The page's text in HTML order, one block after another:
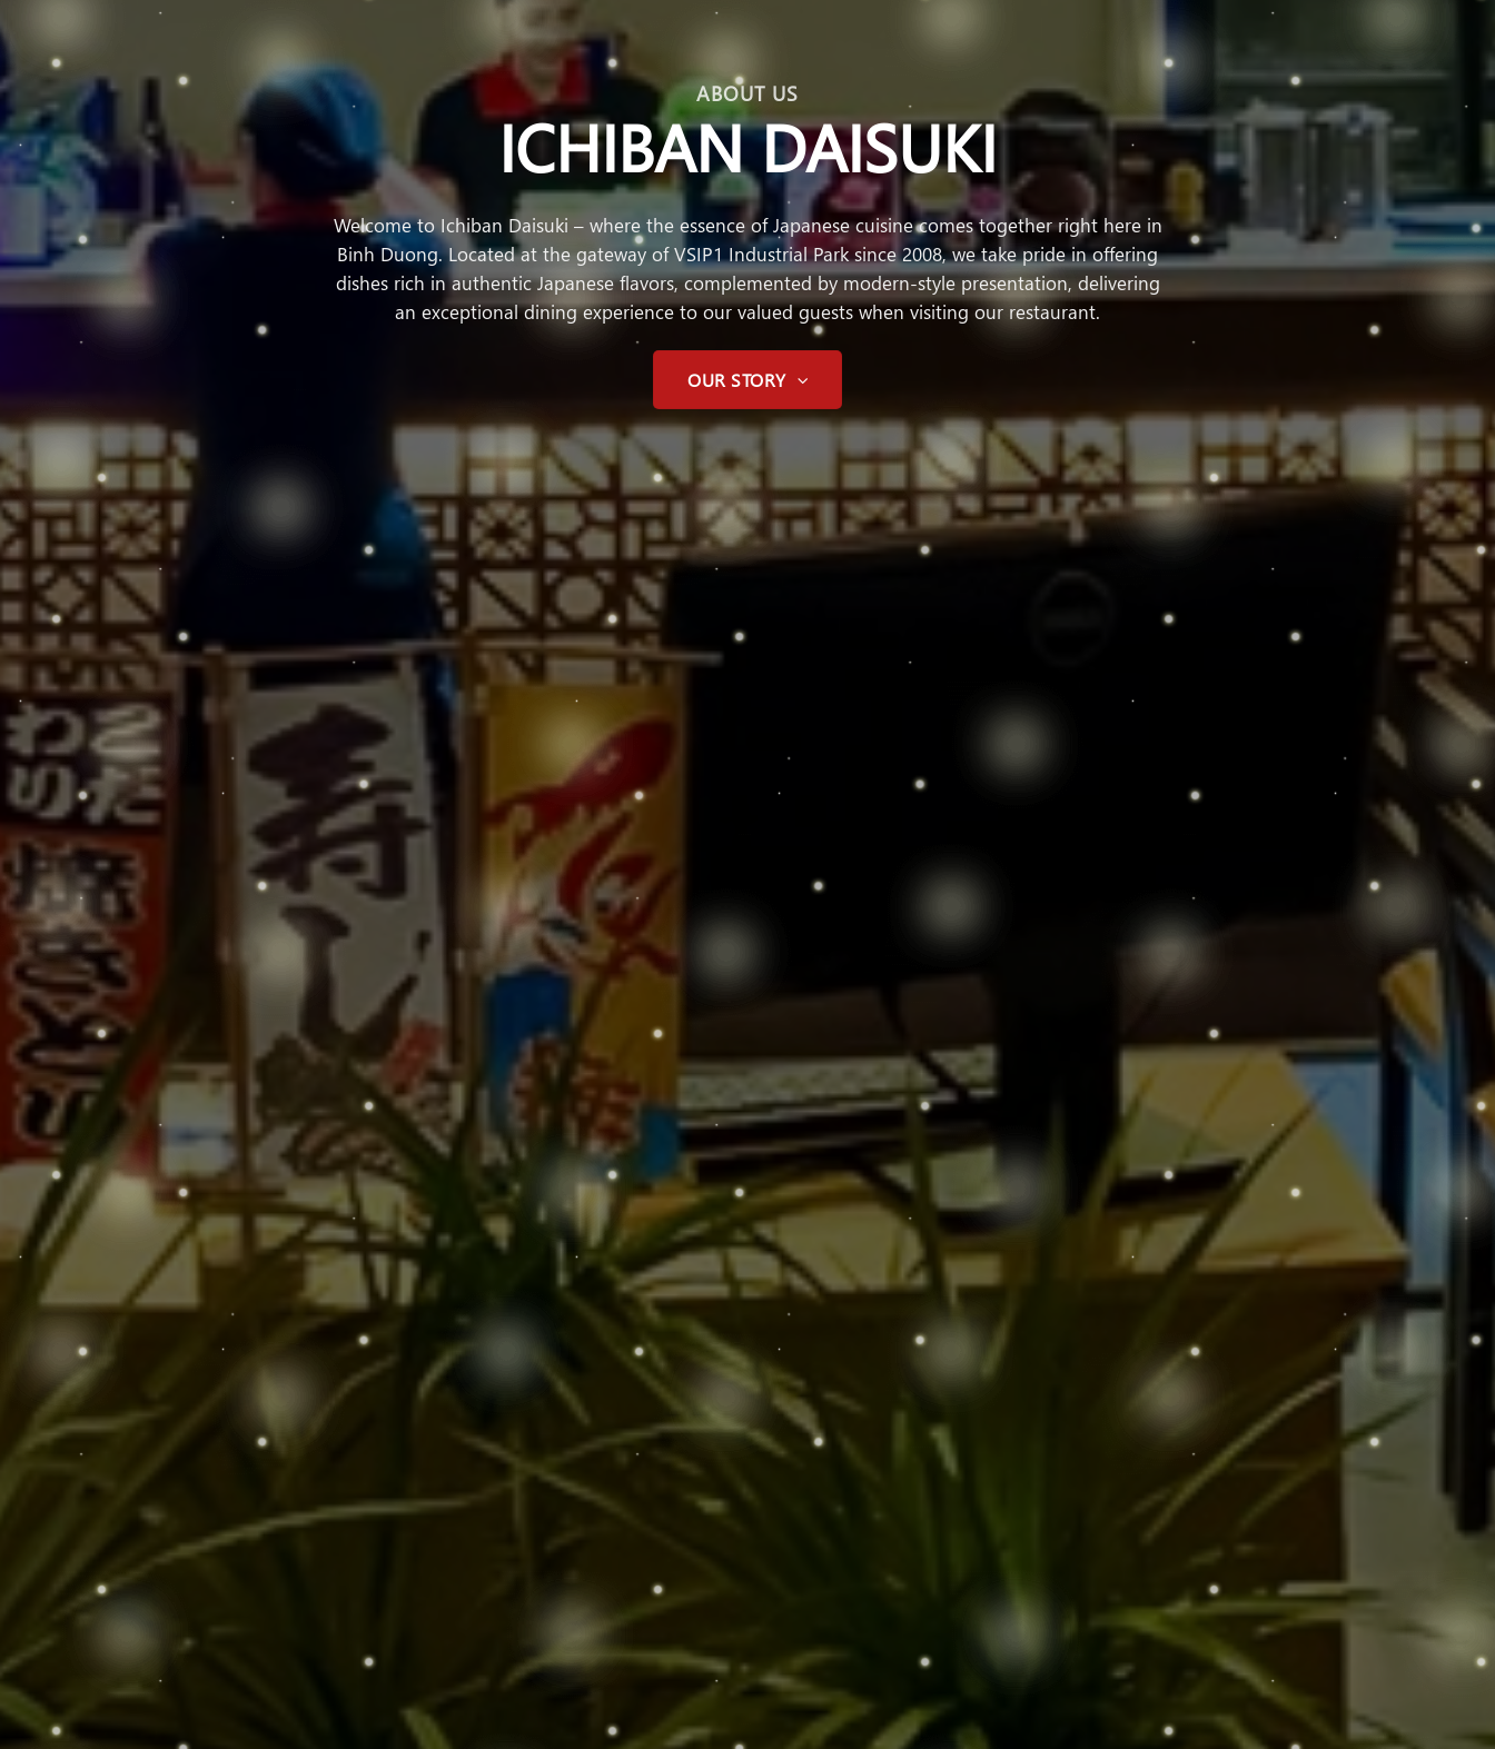
ABOUT US
ICHIBAN DAISUKI
Welcome to Ichiban Daisuki – where the essence of Japanese cuisine comes together right here in
Binh Duong. Located at the gateway of VSIP1 Industrial Park since 2008, we take pride in offering
dishes rich in authentic Japanese flavors, complemented by modern-style presentation, delivering
an exceptional dining experience to our valued guests when visiting our restaurant.
OUR STORY